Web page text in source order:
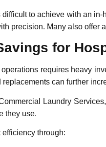
to achieve with an
precision. Many also offer
for
requires heavy
can further
Laundry Services
they use.
through: